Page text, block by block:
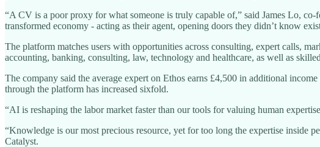
“A CV is a poor proxy for what someone is truly capable of,” said James Lo,
transformed economy - acting as their agent, opening doors they didn’t know
The platform matches users with opportunities across consulting, expert calls,
accounting, banking, consulting, law, technology and healthcare, as well as
The company said the average expert on Ethos earns £4,500 in additional
through the platform has increased sixfold.
“AI is reshaping the labor market faster than our tools for valuing human
“Knowledge is our most precious resource, yet for too long the expertise inside
Catalyst.